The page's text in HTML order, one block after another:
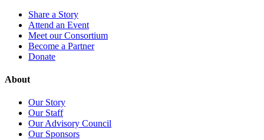
Share a Story
Attend an Event
Meet our Consortium
Become a Partner
Donate
About
Our Story
Our Staff
Our Advisory Council
Our Sponsors